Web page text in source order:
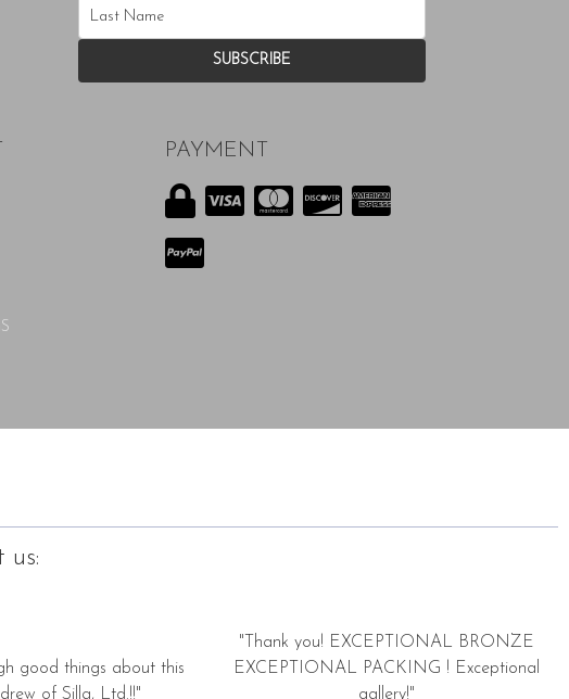
PAYMENT
us:
good things about this
of Silla, Ltd.!!"
"Thank you! EXCEPTIONAL BRONZE
EXCEPTIONAL PACKING ! Exceptional
gallery!"